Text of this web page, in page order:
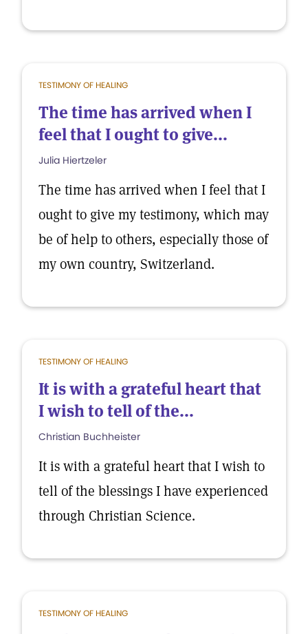
TESTIMONY OF HEALING
The time has arrived when I
feel that I ought to give...
Julia Hiertzeler
The time has arrived when I feel that I
ought to give my testimony, which may
be of help to others, especially those of
my own country, Switzerland.
TESTIMONY OF HEALING
It is with a grateful heart that
I wish to tell of the...
Christian Buchheister
It is with a grateful heart that I wish to
tell of the blessings I have experienced
through Christian Science.
TESTIMONY OF HEALING